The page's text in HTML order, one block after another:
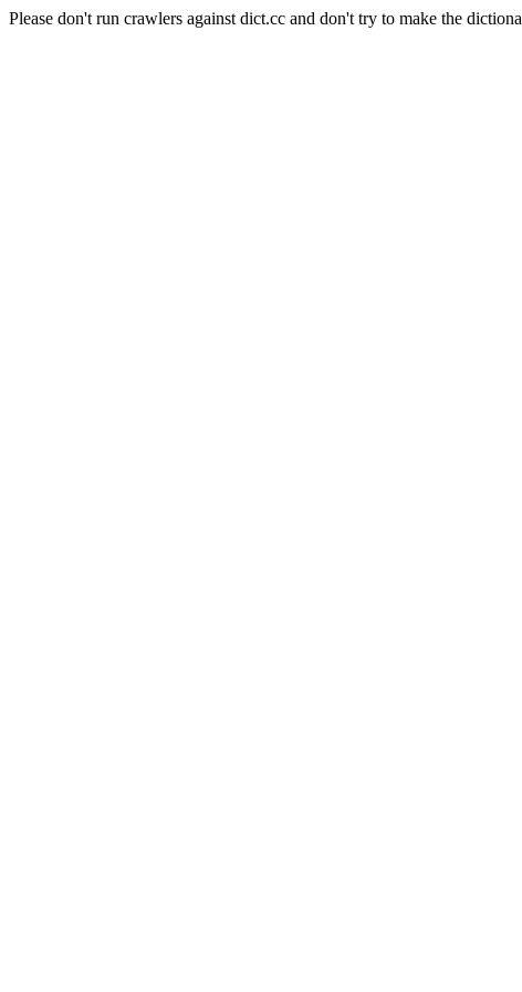
Please don't run crawlers against dict.cc and don't try to make the